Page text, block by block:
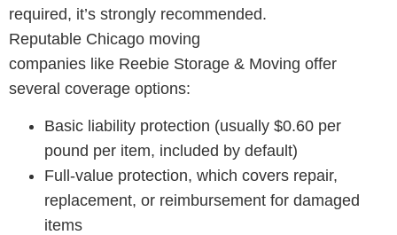
required, it’s strongly recommended.
Reputable Chicago moving
companies like Reebie Storage & Moving offer
several coverage options:
Basic liability protection (usually $0.60 per
pound per item, included by default)
Full-value protection, which covers repair,
replacement, or reimbursement for damaged
items